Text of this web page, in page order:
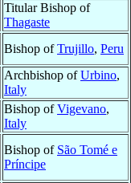
Titular Bishop of
Thagaste
Bishop ofTrujillo, Peru
Archbishop ofUrbino,
Italy
Bishop ofVigevano,
Italy
Bishop of São Tomé e
Príncipe